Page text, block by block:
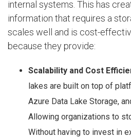
internal systems. This has
information that requires a
scales well and is cost-
because they provide:
Scalability and Cost
lakes are built on top of
Azure Data Lake Storage,
Allowing organizations to
Without having to invest in